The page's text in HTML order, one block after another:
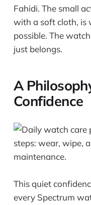
Fahidi. The small
with a soft cloth, is
possible. The
just belongs.
A
Confidence
This quiet
every Spectrum